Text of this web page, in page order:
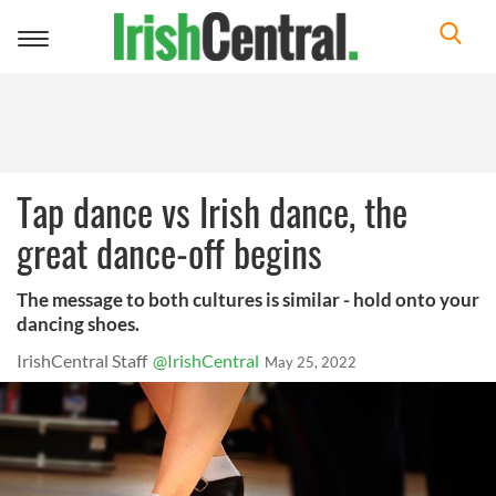
Toggle
Tap dance vs Irish dance, the
great dance-off begins
The message to both cultures is similar - hold onto your
dancing shoes.
IrishCentral Staff @IrishCentral May 25, 2022